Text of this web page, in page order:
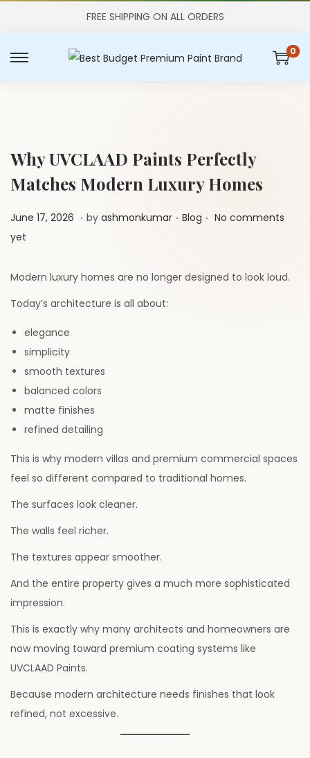
FREE SHIPPING ON ALL ORDERS
S
o
n
v
a
t
S
o
c
n
n
t
0
Why UVCLAAD Paints Perfectly
Matches Modern Luxury Homes
P
o
t
o
n
June 17, 2026 J
y
2
6
. by ashmonkumar . P
t
Blog . No comments
yet
Modern luxury homes are no longer designed to look loud.
Today’s architecture is all about:
elegance
simplicity
smooth textures
balanced colors
matte finishes
refined detailing
This is why modern villas and premium commercial spaces
feel so different compared to traditional homes.
The surfaces look cleaner.
The walls feel richer.
The textures appear smoother.
And the entire property gives a much more sophisticated
impression.
This is exactly why many architects and homeowners are
now moving toward premium coating systems like
UVCLAAD Paints.
Because modern architecture needs finishes that look
refined, not excessive.